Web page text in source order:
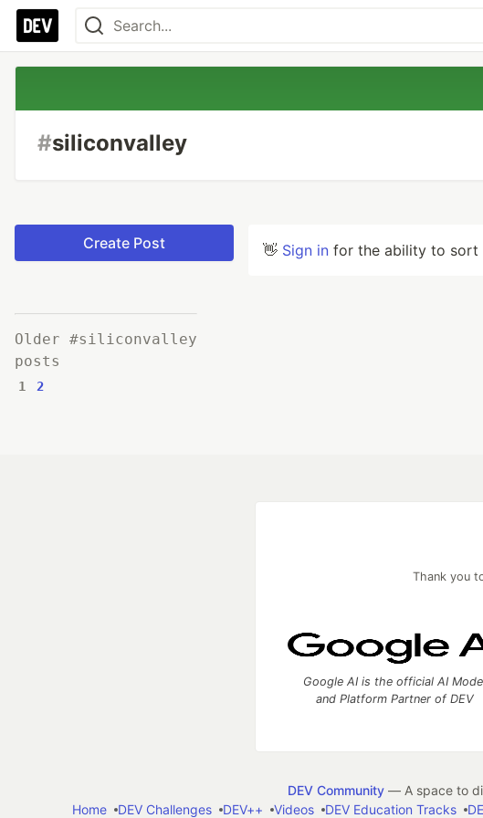
#siliconvalley
Create Post
Older #siliconvalley
posts
1 2
👋 Sign in for the ability to sort
Thank you
Google AI is the official AI
and Platform Partner of DEV
DEV Community— A space to
Home
DEV Challenges DEV++ Videos DEV Education Tracks